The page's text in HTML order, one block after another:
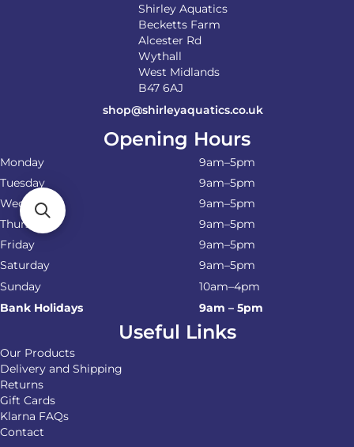
Shirley Aquatics
Becketts Farm
Alcester Rd
Wythall
West Midlands
B47 6AJ
shop@shirleyaquatics.co.uk
Opening Hours
Monday
9am–5pm
Tuesday
9am–5pm
Wednesday
9am–5pm
Thursday
9am–5pm
Friday
9am–5pm
Saturday
9am–5pm
Sunday
10am–4pm
Bank Holidays
9am – 5pm
Useful Links
Our Products
Delivery and Shipping
Returns
Gift Cards
Klarna FAQs
Contact